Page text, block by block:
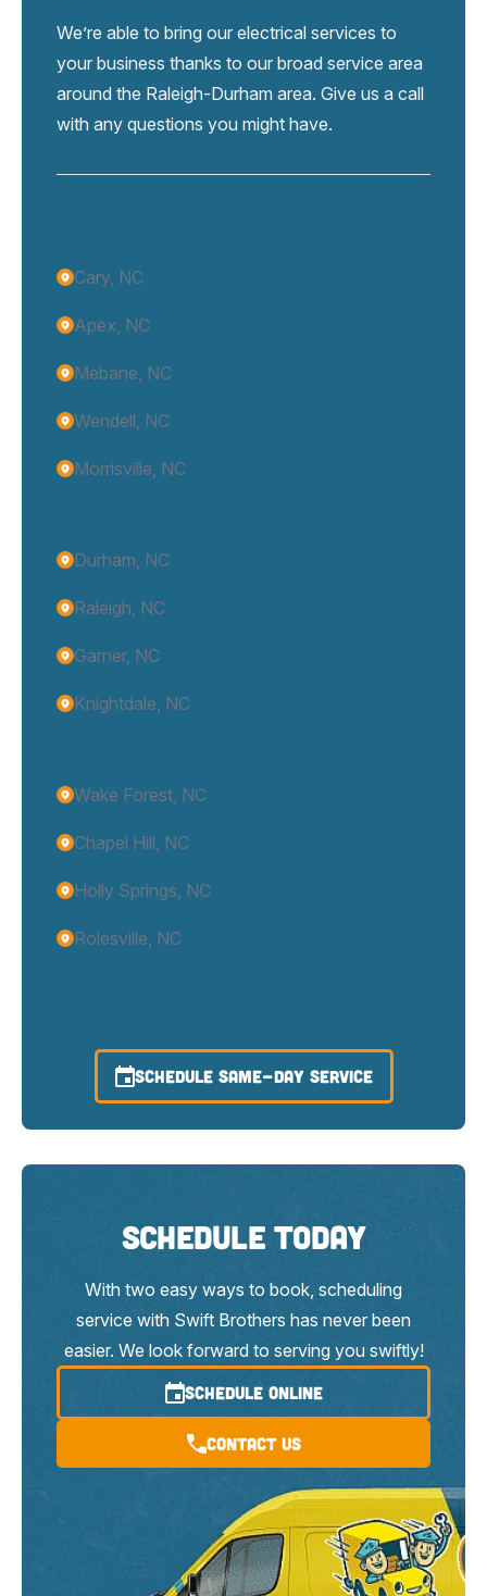
We’re able to bring our electrical services to
your business thanks to our broad service area
around the Raleigh-Durham area. Give us a call
with any questions you might have.
Cary, NC
Apex, NC
Mebane, NC
Wendell, NC
Morrisville, NC
Durham, NC
Raleigh, NC
Garner, NC
Knightdale, NC
Wake Forest, NC
Chapel Hill, NC
Holly Springs, NC
Rolesville, NC
SCHEDULE SAME-DAY SERVICE
Schedule Today
With two easy ways to book, scheduling
service with Swift Brothers has never been
easier. We look forward to serving you swiftly!
SCHEDULE ONLINE
Contact Us